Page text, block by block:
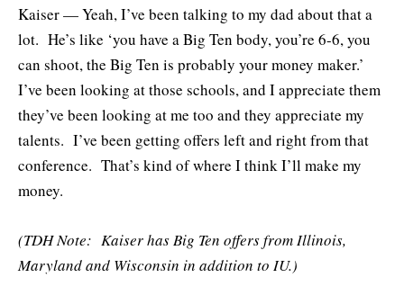
Kaiser — Yeah, I’ve been talking to my dad about that a
lot. He’s like ‘you have a Big Ten body, you’re 6-6, you
can shoot, the Big Ten is probably your money maker.’
I’ve been looking at those schools, and I appreciate them
they’ve been looking at me too and they appreciate my
talents. I’ve been getting offers left and right from that
conference. That’s kind of where I think I’ll make my
money.
(TDH Note: Kaiser has Big Ten offers from Illinois,
Maryland and Wisconsin in addition to IU.)